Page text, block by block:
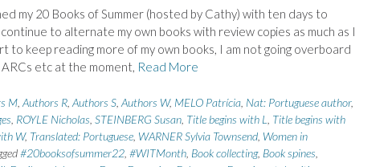
my 20 Books of Summer (hosted by Cathy) with ten days to
to alternate my own books with review copies as much as I
to keep reading more of my own books, I am not going overboard
etc at the moment, Read More
M, Authors R, Authors S, Authors W, MELO Patrícia, Nat: Portuguese author,
ROYLE Nicholas STEINBERG Susan, Title begins with L
Title begins with
W, Translated: Portuguese, WARNER Sylvia Townsend, Women in
#20booksofsummer22, #WITMonth, Book collecting, Book spines